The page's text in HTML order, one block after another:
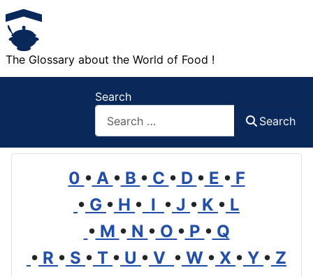
The Glossary about the World of Food !
Search
Search
0 • A • B • C • D • E • F
• G • H • I • J • K • L
• M • N • O • P • Q
• R • S • T • U • V • W • X • Y • Z